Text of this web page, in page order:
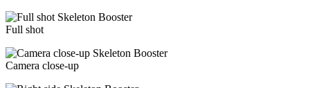
Full shot
Camera close-up